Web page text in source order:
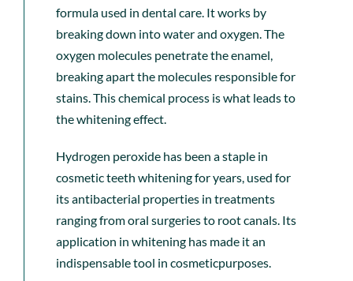
formula used in dental care. It works by
breaking down into water and oxygen. The
oxygen molecules penetrate the enamel,
breaking apart the molecules responsible for
stains. This chemical process is what leads to
the whitening effect.
Hydrogen peroxide has been a staple in
cosmetic teeth whitening for years, used for
its antibacterial properties in treatments
ranging from oral surgeries to root canals. Its
application in whitening has made it an
indispensable tool in cosmeticpurposes.